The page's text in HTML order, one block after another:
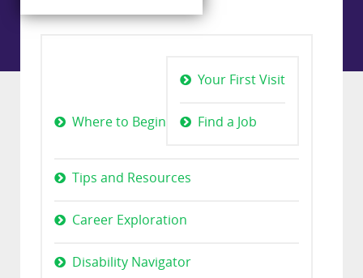
Where to Begin
Your First Visit
Find a Job
Tips and Resources
Career Exploration
Disability Navigator